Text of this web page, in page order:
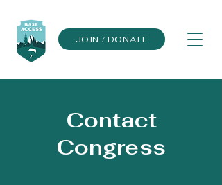
JOIN / DONATE
Contact
Congress